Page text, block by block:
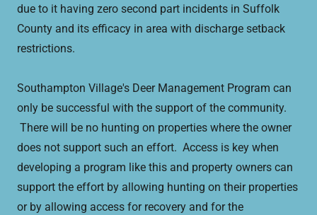
due to it having zero second part incidents in Suffolk
County and its efficacy in area with discharge setback
restrictions.
Southampton Village's Deer Management Program can
only be successful with the support of the community.
There will be no hunting on properties where the owner
does not support such an effort. Access is key when
developing a program like this and property owners can
support the effort by allowing hunting on their properties
or by allowing access for recovery and for the